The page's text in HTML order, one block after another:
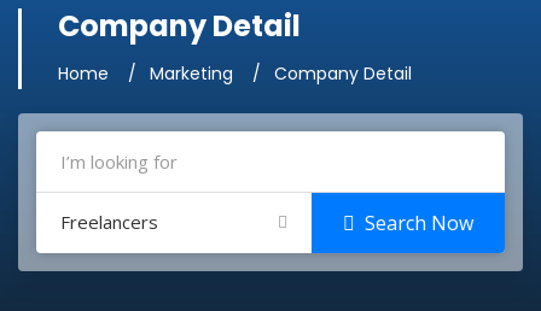
Company Detail
Home Marketing Company Detail
Freelancers Search Now